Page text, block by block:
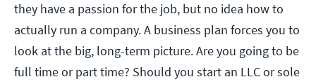
they have a passion for the job, but no idea how to
actually run a company. A business plan forces you to
look at the big, long-term picture. Are you going to be
full time or part time? Should you start an LLC or sole